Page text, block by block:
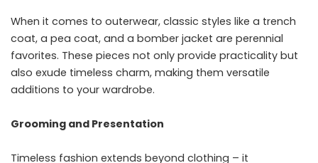
When it comes to outerwear, classic styles like a trench
coat, a pea coat, and a bomber jacket are perennial
favorites. These pieces not only provide practicality but
also exude timeless charm, making them versatile
additions to your wardrobe.
Grooming and Presentation
Timeless fashion extends beyond clothing – it